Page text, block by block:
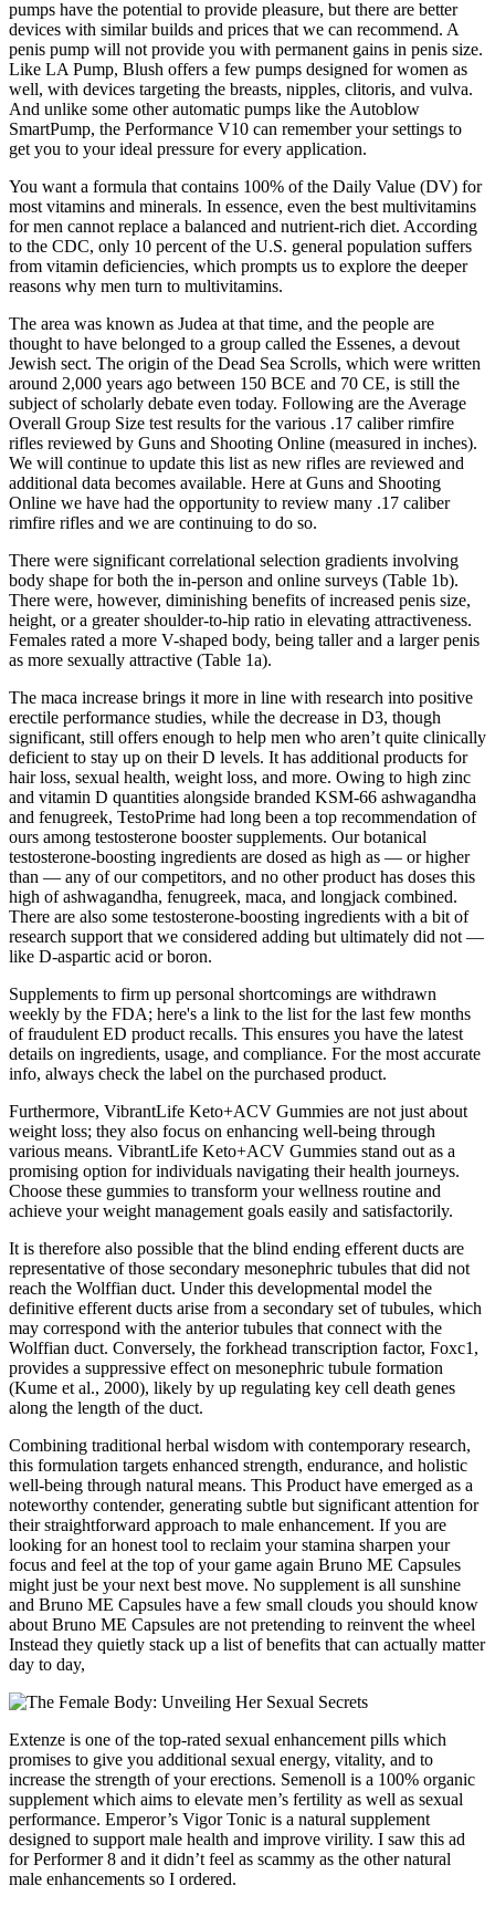
pumps have the potential to provide pleasure, but there are better
devices with similar builds and prices that we can recommend. A
penis pump will not provide you with permanent gains in penis size.
Like LA Pump, Blush offers a few pumps designed for women as
well, with devices targeting the breasts, nipples, clitoris, and vulva.
And unlike some other automatic pumps like the Autoblow
SmartPump, the Performance V10 can remember your settings to
get you to your ideal pressure for every application.
You want a formula that contains 100% of the Daily Value (DV) for
most vitamins and minerals. In essence, even the best multivitamins
for men cannot replace a balanced and nutrient-rich diet. According
to the CDC, only 10 percent of the U.S. general population suffers
from vitamin deficiencies, which prompts us to explore the deeper
reasons why men turn to multivitamins.
The area was known as Judea at that time, and the people are
thought to have belonged to a group called the Essenes, a devout
Jewish sect. The origin of the Dead Sea Scrolls, which were written
around 2,000 years ago between 150 BCE and 70 CE, is still the
subject of scholarly debate even today. Following are the Average
Overall Group Size test results for the various .17 caliber rimfire
rifles reviewed by Guns and Shooting Online (measured in inches).
We will continue to update this list as new rifles are reviewed and
additional data becomes available. Here at Guns and Shooting
Online we have had the opportunity to review many .17 caliber
rimfire rifles and we are continuing to do so.
There were significant correlational selection gradients involving
body shape for both the in-person and online surveys (Table 1b).
There were, however, diminishing benefits of increased penis size,
height, or a greater shoulder-to-hip ratio in elevating attractiveness.
Females rated a more V-shaped body, being taller and a larger penis
as more sexually attractive (Table 1a).
The maca increase brings it more in line with research into positive
erectile performance studies, while the decrease in D3, though
significant, still offers enough to help men who aren’t quite clinically
deficient to stay up on their D levels. It has additional products for
hair loss, sexual health, weight loss, and more. Owing to high zinc
and vitamin D quantities alongside branded KSM-66 ashwagandha
and fenugreek, TestoPrime had long been a top recommendation of
ours among testosterone booster supplements. Our botanical
testosterone-boosting ingredients are dosed as high as — or higher
than — any of our competitors, and no other product has doses this
high of ashwagandha, fenugreek, maca, and longjack combined.
There are also some testosterone-boosting ingredients with a bit of
research support that we considered adding but ultimately did not —
like D-aspartic acid or boron.
Supplements to firm up personal shortcomings are withdrawn
weekly by the FDA; here's a link to the list for the last few months
of fraudulent ED product recalls. This ensures you have the latest
details on ingredients, usage, and compliance. For the most accurate
info, always check the label on the purchased product.
Furthermore, VibrantLife Keto+ACV Gummies are not just about
weight loss; they also focus on enhancing well-being through
various means. VibrantLife Keto+ACV Gummies stand out as a
promising option for individuals navigating their health journeys.
Choose these gummies to transform your wellness routine and
achieve your weight management goals easily and satisfactorily.
It is therefore also possible that the blind ending efferent ducts are
representative of those secondary mesonephric tubules that did not
reach the Wolffian duct. Under this developmental model the
definitive efferent ducts arise from a secondary set of tubules, which
may correspond with the anterior tubules that connect with the
Wolffian duct. Conversely, the forkhead transcription factor, Foxc1,
provides a suppressive effect on mesonephric tubule formation
(Kume et al., 2000), likely by up regulating key cell death genes
along the length of the duct.
Combining traditional herbal wisdom with contemporary research,
this formulation targets enhanced strength, endurance, and holistic
well-being through natural means. This Product have emerged as a
noteworthy contender, generating subtle but significant attention for
their straightforward approach to male enhancement. If you are
looking for an honest tool to reclaim your stamina sharpen your
focus and feel at the top of your game again Bruno ME Capsules
might just be your next best move. No supplement is all sunshine
and Bruno ME Capsules have a few small clouds you should know
about Bruno ME Capsules are not pretending to reinvent the wheel
Instead they quietly stack up a list of benefits that can actually matter
day to day,
Extenze is one of the top-rated sexual enhancement pills which
promises to give you additional sexual energy, vitality, and to
increase the strength of your erections. Semenoll is a 100% organic
supplement which aims to elevate men’s fertility as well as sexual
performance. Emperor’s Vigor Tonic is a natural supplement
designed to support male health and improve virility. I saw this ad
for Performer 8 and it didn’t feel as scammy as the other natural
male enhancements so I ordered.